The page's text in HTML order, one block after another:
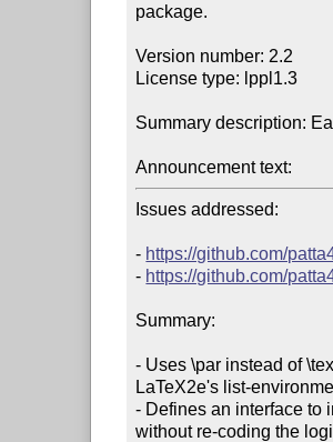
package.
Version number: 2.2
License type: lppl1.3
Summary description:
Announcement text:
Issues addressed:
- https://github.com/
- https://github.com/
Summary:
- Uses \par instead of
LaTeX2e's list-
- Defines an interface to
without re-coding the